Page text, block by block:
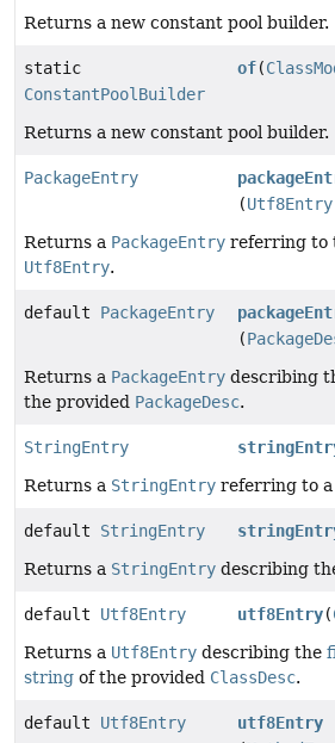
Returns a new constant pool builder.
static
ConstantPoolBuilder
of(
Returns a new constant pool builder.
PackageEntry
(Utf8Entry
Returns a PackageEntry referring to
Utf8Entry.
default PackageEntry
(
Returns a PackageEntry describing
the provided PackageDesc.
StringEntry
Returns a StringEntry referring to a
default StringEntry
Returns a StringEntry describing
default Utf8Entry utf8Entry(
Returns a Utf8Entry describing the
string of the provided ClassDesc.
default Utf8Entry
utf8Entry